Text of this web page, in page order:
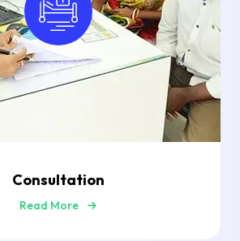
Consultation
Read More